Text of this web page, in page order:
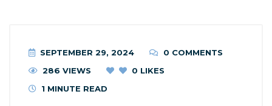
SEPTEMBER 29, 2024
0 COMMENTS
286 VIEWS
0 LIKES
1 MINUTE READ